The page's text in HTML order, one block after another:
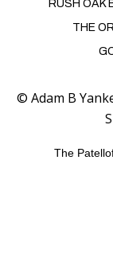
RUSH OAK
THE
© Adam B
The